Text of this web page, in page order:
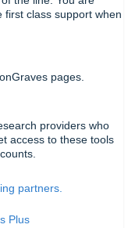
first class support when
pages.
providers who
access to these tools
partners.
Plus